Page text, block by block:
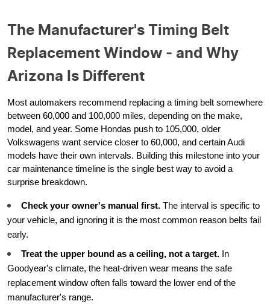
The Manufacturer's Timing Belt
Replacement Window - and Why
Arizona Is Different
Most automakers recommend replacing a timing belt somewhere
between 60,000 and 100,000 miles, depending on the make,
model, and year. Some Hondas push to 105,000, older
Volkswagens want service closer to 60,000, and certain Audi
models have their own intervals. Building this milestone into your
car maintenance timeline is the single best way to avoid a
surprise breakdown.
Check your owner's manual first. The interval is specific to
your vehicle, and ignoring it is the most common reason belts fail
early.
Treat the upper bound as a ceiling, not a target. In
Goodyear's climate, the heat-driven wear means the safe
replacement window often falls toward the lower end of the
manufacturer's range.